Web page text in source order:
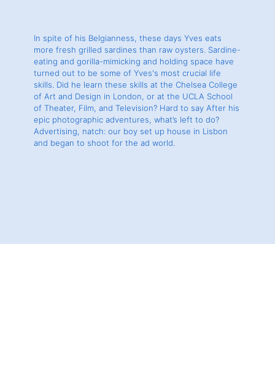
In spite of his Belgianness, these days Yves eats
more fresh grilled sardines than raw oysters. Sardine-
eating and gorilla-mimicking and holding space have
turned out to be some of Yves's most crucial life
skills. Did he learn these skills at the Chelsea College
of Art and Design in London, or at the UCLA School
of Theater, Film, and Television? Hard to say After his
epic photographic adventures, what’s left to do?
Advertising, natch: our boy set up house in Lisbon
and began to shoot for the ad world.